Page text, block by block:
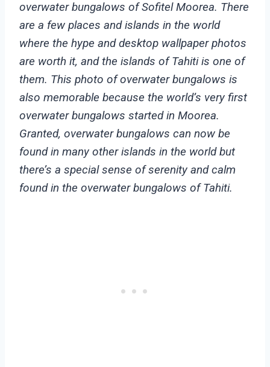
overwater bungalows of Sofitel Moorea. There
are a few places and islands in the world
where the hype and desktop wallpaper photos
are worth it, and the islands of Tahiti is one of
them. This photo of overwater bungalows is
also memorable because the world’s very first
overwater bungalows started in Moorea.
Granted, overwater bungalows can now be
found in many other islands in the world but
there’s a special sense of serenity and calm
found in the overwater bungalows of Tahiti.